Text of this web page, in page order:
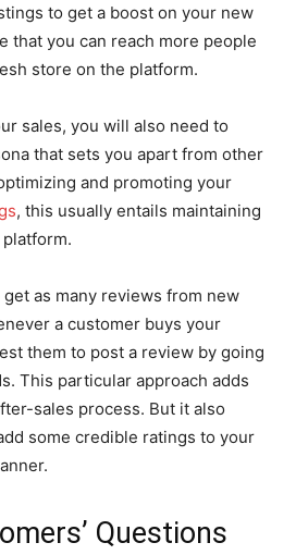
to get a boost on your new
that you can reach more people
store on the platform.
sales, you will also need to
that sets you apart from other
and promoting your
, this usually entails maintaining
as many reviews from new
a customer buys your
them to post a review by going
This particular approach adds
sales process. But it also
some credible ratings to your
Questions